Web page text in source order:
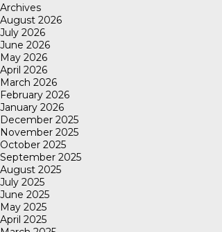
Archives
August 2026
July 2026
June 2026
May 2026
April 2026
March 2026
February 2026
January 2026
December 2025
November 2025
October 2025
September 2025
August 2025
July 2025
June 2025
May 2025
April 2025